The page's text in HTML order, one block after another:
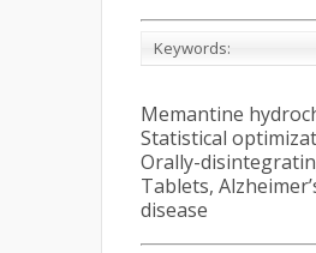
Keywords:
Memantine
Statistical
Orally-
Tablets,
disease